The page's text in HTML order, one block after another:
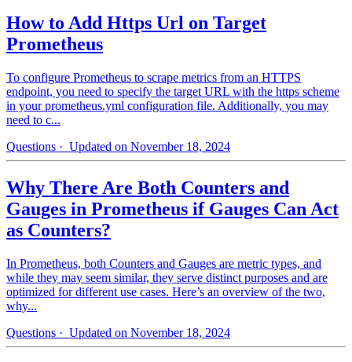
How to Add Https Url on Target
Prometheus
To configure Prometheus to scrape metrics from an HTTPS
endpoint, you need to specify the target URL with the https scheme
in your prometheus.yml configuration file. Additionally, you may
need to c...
Questions · Updated on November 18, 2024
Why There Are Both Counters and
Gauges in Prometheus if Gauges Can Act
as Counters?
In Prometheus, both Counters and Gauges are metric types, and
while they may seem similar, they serve distinct purposes and are
optimized for different use cases. Here’s an overview of the two,
why...
Questions · Updated on November 18, 2024